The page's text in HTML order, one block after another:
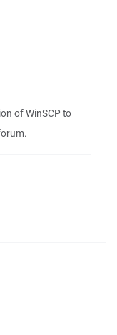
of WinSCP to